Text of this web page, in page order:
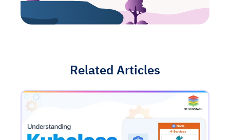
Related Articles